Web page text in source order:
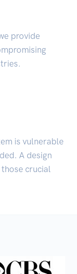
provide
is vulnerable
A design
crucial